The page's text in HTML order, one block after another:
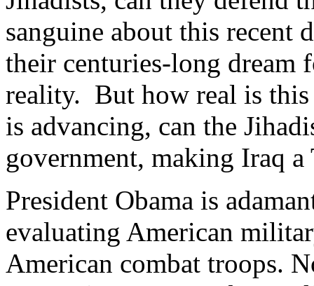
sanguine about this
their centuries-long dream
reality. But how real is
is advancing, can the
government, making Iraq a
President Obama is
evaluating American
American combat troops.